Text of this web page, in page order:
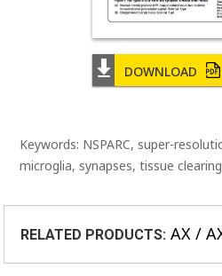
DOWNLOAD
Keywords: NSPARC, super-
microglia, synapses, tissue
RELATED PRODUCTS: AX /